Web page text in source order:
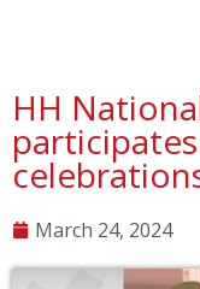
HH
March 24, 2024